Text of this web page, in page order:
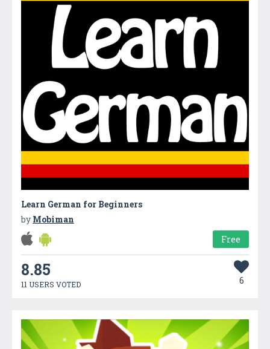
Learn German for Beginners
by Mobiman
Free
8.85
11 USERS VOTED 6